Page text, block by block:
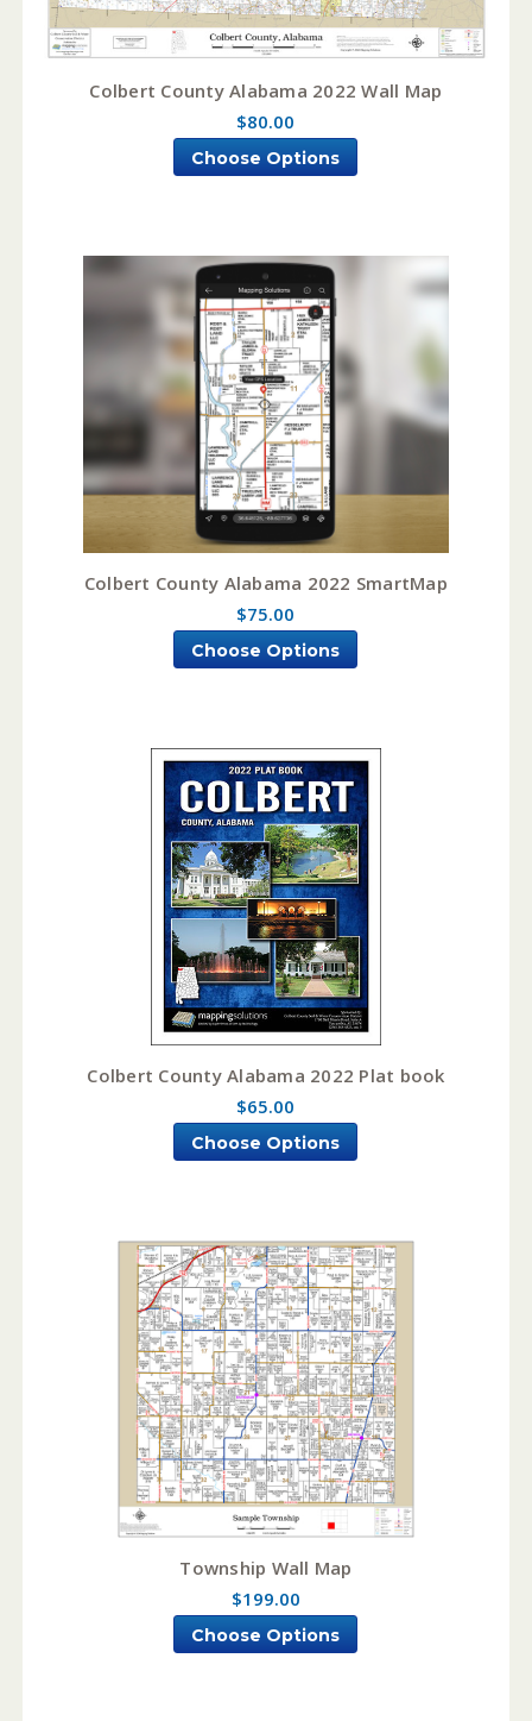
Colbert County Alabama 2022 Wall Map
$80.00
Choose Options
Colbert County Alabama 2022 SmartMap
$75.00
Choose Options
Colbert County Alabama 2022 Plat book
$65.00
Choose Options
Township Wall Map
$199.00
Choose Options